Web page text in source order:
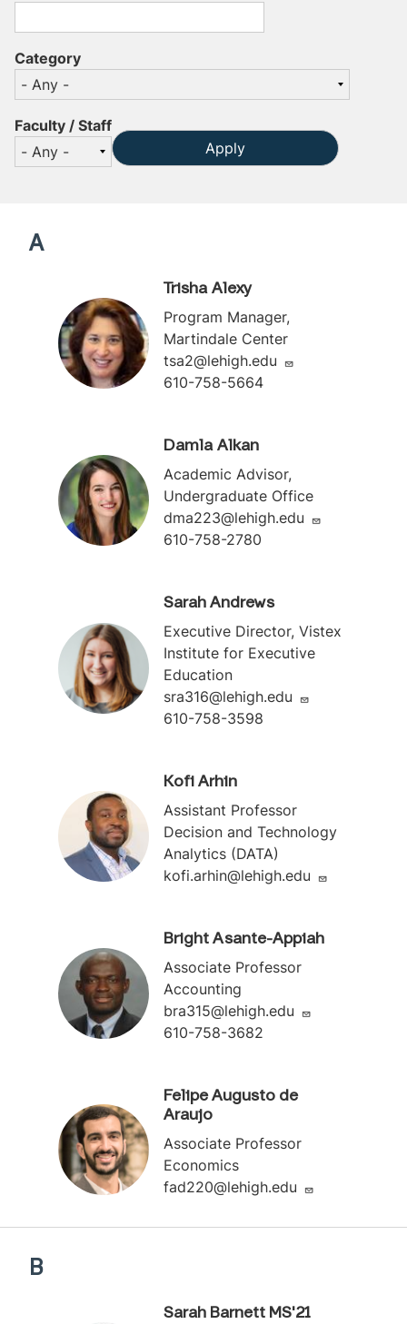
Category
Faculty / Staff
A
Trisha Alexy
Program Manager,
Martindale Center
tsa2@lehigh.edu
610-758-5664
Damla Alkan
Academic Advisor,
Undergraduate Office
dma223@lehigh.edu
610-758-2780
Sarah Andrews
Executive Director, Vistex
Institute for Executive
Education
sra316@lehigh.edu
610-758-3598
Kofi Arhin
Assistant Professor
Decision and Technology
Analytics (DATA)
kofi.arhin@lehigh.edu
Bright Asante-Appiah
Associate Professor
Accounting
bra315@lehigh.edu
610-758-3682
Felipe Augusto de
Araujo
Associate Professor
Economics
fad220@lehigh.edu
B
Sarah Barnett MS'21